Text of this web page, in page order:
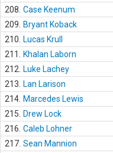
208. Case Keenum
209.
Bryant Koback
210.
Lucas Krull
211.
Khalan Laborn
212.
Luke Lachey
213.
Lan Larison
214. Marcedes Lewis
215.
Drew Lock
216. Caleb Lohner
217. Sean Mannion